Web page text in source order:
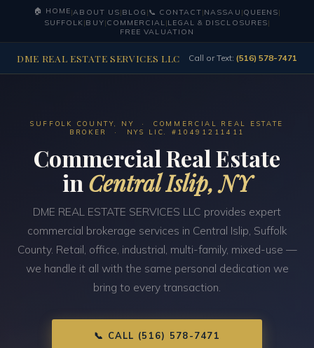
🏠 HOME|ABOUT US|BLOG |📞 CONTACT|NASSAU |QUEENS|
SUFFOLK|BUY|COMMERCIAL|LEGAL & DISCLOSURES|
FREE VALUATION
DME REAL ESTATE SERVICES LLC Call or Text: (516) 578-7471
SUFFOLK COUNTY, NY · COMMERCIAL REAL ESTATE
BROKER · NYS LIC. #10491211411
Commercial Real Estate
in Central Islip, NY
DME REAL ESTATE SERVICES LLC provides expert
commercial brokerage services in Central Islip, Suffolk
County. Retail, office, industrial, multi-family, mixed-use —
we handle it all with the same personal dedication we
bring to every transaction.
📞 CALL (516) 578-7471